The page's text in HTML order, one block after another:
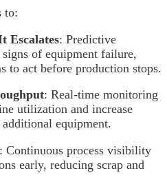
to:
Escalates: Predictive
of equipment failure,
to act before production stops.
: Real-time monitoring
utilization and increase
equipment.
: Continuous process visibility
early, reducing scrap and